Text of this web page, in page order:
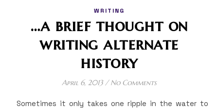
WRITING
…a brief thought on
writing alternate
history
April 6, 2013 / No Comments
Sometimes it only takes one ripple in the water to